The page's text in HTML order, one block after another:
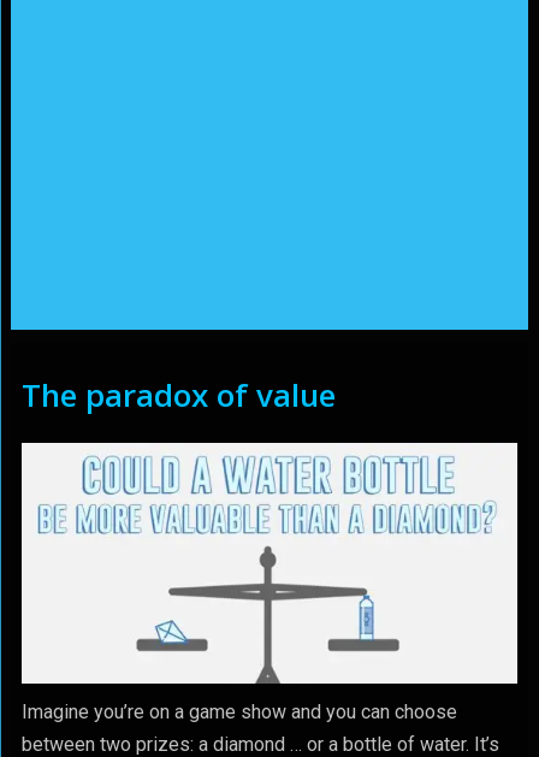
The paradox of value
Imagine you’re on a game show and you can choose
between two prizes: a diamond … or a bottle of water. It’s